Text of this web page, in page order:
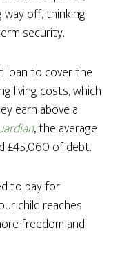
way off, thinking
security.
loan to cover the
living costs, which
earn above a
, the average
£45,060 of debt.
to pay for
child reaches
freedom and